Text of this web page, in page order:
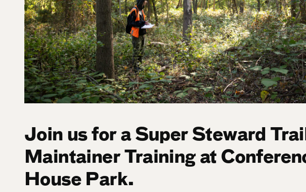
Join us for a Super Steward
Maintainer Training at
House Park.